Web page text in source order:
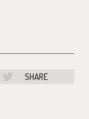
SHARE